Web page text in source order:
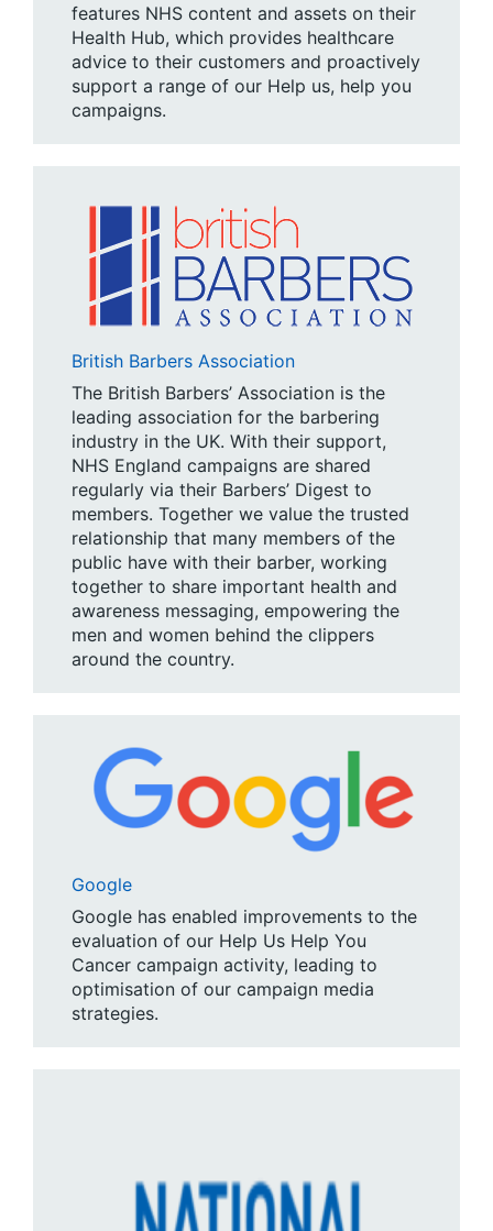
features NHS content and assets on their
Health Hub, which provides healthcare
advice to their customers and proactively
support a range of our Help us, help you
campaigns.
British Barbers Association
The British Barbers’ Association is the
leading association for the barbering
industry in the UK. With their support,
NHS England campaigns are shared
regularly via their Barbers’ Digest to
members. Together we value the trusted
relationship that many members of the
public have with their barber, working
together to share important health and
awareness messaging, empowering the
men and women behind the clippers
around the country.
Google
Google has enabled improvements to the
evaluation of our Help Us Help You
Cancer campaign activity, leading to
optimisation of our campaign media
strategies.